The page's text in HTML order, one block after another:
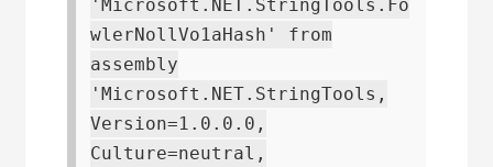
'Microsoft.NET.StringTools.Fo
wlerNollVo1aHash' from
assembly
'Microsoft.NET.StringTools,
Version=1.0.0.0,
Culture=neutral,